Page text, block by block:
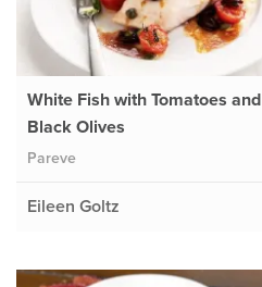
White Fish with Tomatoes and
Black Olives
Pareve
Eileen Goltz